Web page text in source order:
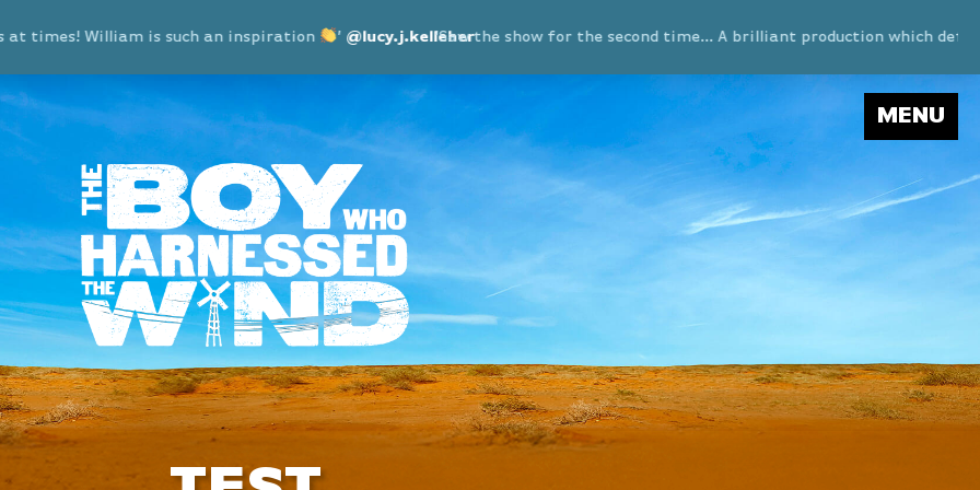
William is such an inspiration ’@lucy.j.kelleher‘Saw the show for the second time… A brilliant production which definitely
MENU